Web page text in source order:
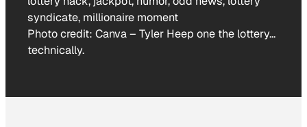
Photo credit: Canva– Tyler Heep one the lottery…
technically.